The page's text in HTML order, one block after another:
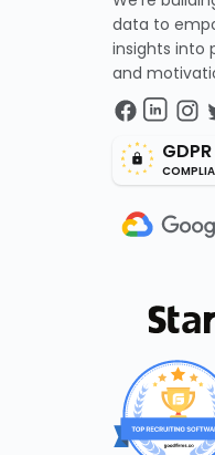
data to
insights into
and
GDPR